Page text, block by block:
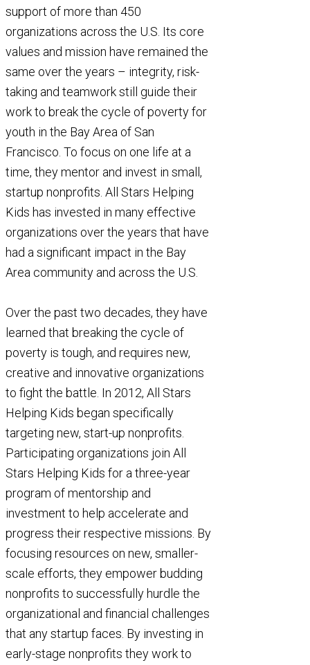
support of more than 450
organizations across the U.S. Its core
values and mission have remained the
same over the years – integrity, risk-
taking and teamwork still guide their
work to break the cycle of poverty for
youth in the Bay Area of San
Francisco. To focus on one life at a
time, they mentor and invest in small,
startup nonprofits. All Stars Helping
Kids has invested in many effective
organizations over the years that have
had a significant impact in the Bay
Area community and across the U.S.
Over the past two decades, they have
learned that breaking the cycle of
poverty is tough, and requires new,
creative and innovative organizations
to fight the battle. In 2012, All Stars
Helping Kids began specifically
targeting new, start-up nonprofits.
Participating organizations join All
Stars Helping Kids for a three-year
program of mentorship and
investment to help accelerate and
progress their respective missions. By
focusing resources on new, smaller-
scale efforts, they empower budding
nonprofits to successfully hurdle the
organizational and financial challenges
that any startup faces. By investing in
early-stage nonprofits they work to